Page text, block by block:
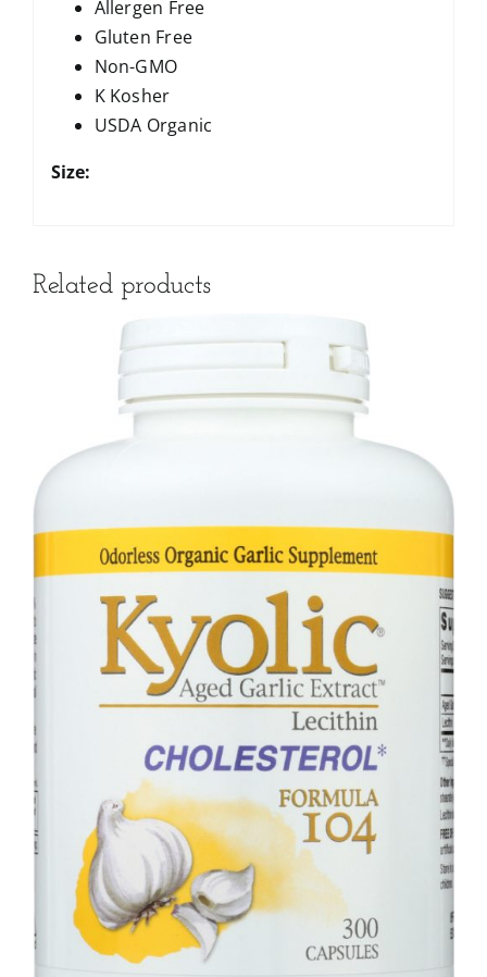
Allergen Free
Gluten Free
Non-GMO
K Kosher
USDA Organic
Size:
Related products